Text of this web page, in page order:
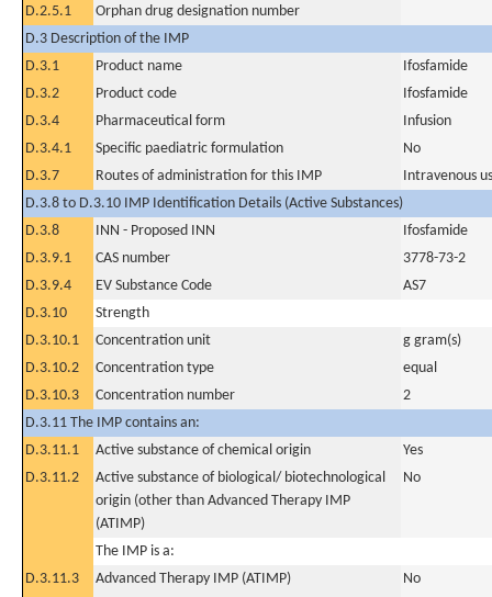
D.2.5.1
Orphan drug designation number
D.3 Description of the IMP
D.3.1
Product name
Ifosfamide
D.3.2
Product code
Ifosfamide
D.3.4
Pharmaceutical form
Infusion
D.3.4.1
Specific paediatric formulation
No
D.3.7
Routes of administration for this IMP
Intravenous
D.3.8 to D.3.10 IMP Identification Details (Active Substances)
D.3.8
INN - Proposed INN
Ifosfamide
D.3.9.1
CAS number
3778-73-2
D.3.9.4
EV Substance Code
AS7
D.3.10
Strength
D.3.10.1
Concentration unit
g gram(s)
D.3.10.2
Concentration type
equal
D.3.10.3
Concentration number
2
D.3.11 The IMP contains an:
D.3.11.1
Active substance of chemical origin
Yes
D.3.11.2
Active substance of biological/ biotechnological
origin (other than Advanced Therapy IMP
(ATIMP)
No
The IMP is a:
D.3.11.3
Advanced Therapy IMP (ATIMP)
No